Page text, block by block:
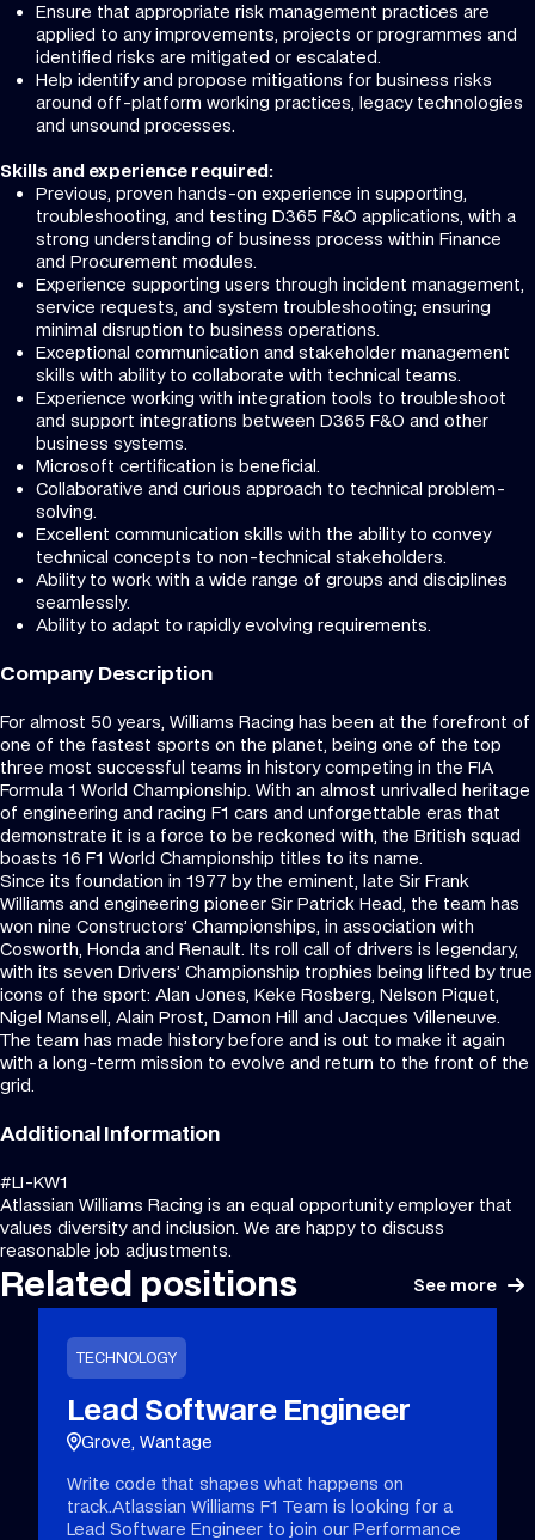
Ensure that appropriate risk management practices are
applied to any improvements, projects or programmes and
identified risks are mitigated or escalated.
Help identify and propose mitigations for business risks
around off-platform working practices, legacy technologies
and unsound processes.
Skills and experience required:
Previous, proven hands-on experience in supporting,
troubleshooting, and testing D365 F&O applications, with a
strong understanding of business process within Finance
and Procurement modules.
Experience supporting users through incident management,
service requests, and system troubleshooting; ensuring
minimal disruption to business operations.
Exceptional communication and stakeholder management
skills with ability to collaborate with technical teams.
Experience working with integration tools to troubleshoot
and support integrations between D365 F&O and other
business systems.
Microsoft certification is beneficial.
Collaborative and curious approach to technical problem-
solving.
Excellent communication skills with the ability to convey
technical concepts to non-technical stakeholders.
Ability to work with a wide range of groups and disciplines
seamlessly.
Ability to adapt to rapidly evolving requirements.
Company Description
For almost 50 years, Williams Racing has been at the forefront of
one of the fastest sports on the planet, being one of the top
three most successful teams in history competing in the FIA
Formula 1 World Championship. With an almost unrivalled heritage
of engineering and racing F1 cars and unforgettable eras that
demonstrate it is a force to be reckoned with, the British squad
boasts 16 F1 World Championship titles to its name.
Since its foundation in 1977 by the eminent, late Sir Frank
Williams and engineering pioneer Sir Patrick Head, the team has
won nine Constructors’ Championships, in association with
Cosworth, Honda and Renault. Its roll call of drivers is legendary,
with its seven Drivers’ Championship trophies being lifted by true
icons of the sport: Alan Jones, Keke Rosberg, Nelson Piquet,
Nigel Mansell, Alain Prost, Damon Hill and Jacques Villeneuve.
The team has made history before and is out to make it again
with a long-term mission to evolve and return to the front of the
grid.
Additional Information
#LI-KW1
Atlassian Williams Racing is an equal opportunity employer that
values diversity and inclusion. We are happy to discuss
reasonable job adjustments.
Related positions See more
Lead Software Engineer
Grove, Wantage
TECHNOLOGY
Write code that shapes what happens on
track.Atlassian Williams F1 Team is looking for a
Lead Software Engineer to join our Performance